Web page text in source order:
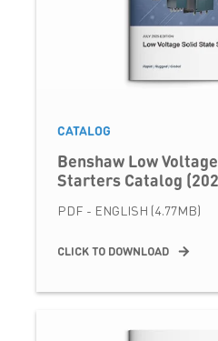
CATALOG
Benshaw Low
Starters Catalog
PDF - ENGLISH (4.77MB)
CLICK TO DOWNLOAD